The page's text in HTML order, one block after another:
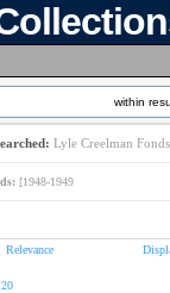
within
Lyle Creelman Fonds
[1948-1949
Relevance
20